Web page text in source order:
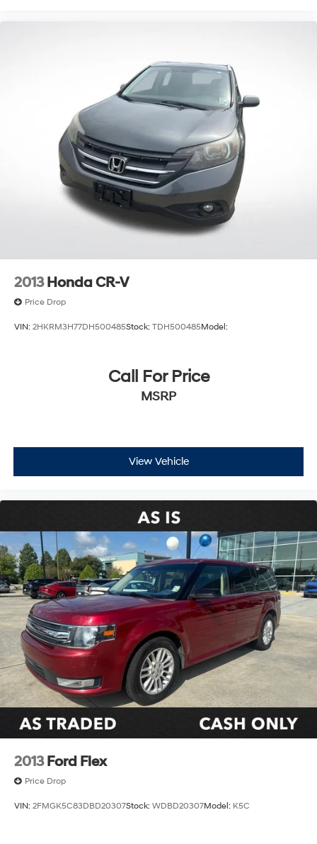
2013 Honda CR-V
Price Drop
VIN: 2HKRM3H77DH500485Stock: TDH500485Model:
Call For Price
MSRP
View Vehicle
2013 Ford Flex
Price Drop
VIN: 2FMGK5C83DBD20307Stock: WDBD20307Model: K5C